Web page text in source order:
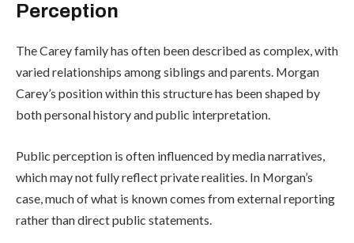
Perception
The Carey family has often been described as complex, with
varied relationships among siblings and parents. Morgan
Carey’s position within this structure has been shaped by
both personal history and public interpretation.
Public perception is often influenced by media narratives,
which may not fully reflect private realities. In Morgan’s
case, much of what is known comes from external reporting
rather than direct public statements.